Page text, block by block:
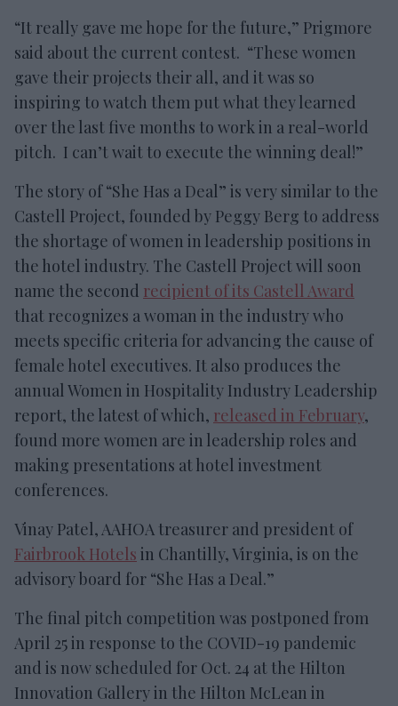
“It really gave me hope for the future,” Prigmore
said about the current contest. “These women
gave their projects their all, and it was so
inspiring to watch them put what they learned
over the last five months to work in a real-world
pitch. I can’t wait to execute the winning deal!”
The story of “She Has a Deal” is very similar to the
Castell Project, founded by Peggy Berg to address
the shortage of women in leadership positions in
the hotel industry. The Castell Project will soon
name the second recipient of its Castell Award
that recognizes a woman in the industry who
meets specific criteria for advancing the cause of
female hotel executives. It also produces the
annual Women in Hospitality Industry Leadership
report, the latest of which, released in February,
found more women are in leadership roles and
making presentations at hotel investment
conferences.
Vinay Patel, AAHOA treasurer and president of
Fairbrook Hotels in Chantilly, Virginia, is on the
advisory board for “She Has a Deal.”
The final pitch competition was postponed from
April 25 in response to the COVID-19 pandemic
and is now scheduled for Oct. 24 at the Hilton
Innovation Gallery in the Hilton McLean in